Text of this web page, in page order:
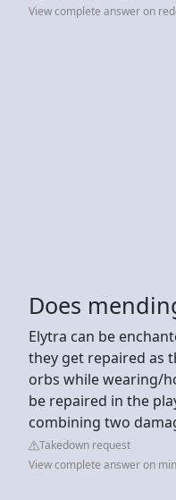
View complete answer on
Does
Elytra can be
they get repaired as
orbs while wearing/
be repaired in the
combining two
Takedown request
View complete answer on